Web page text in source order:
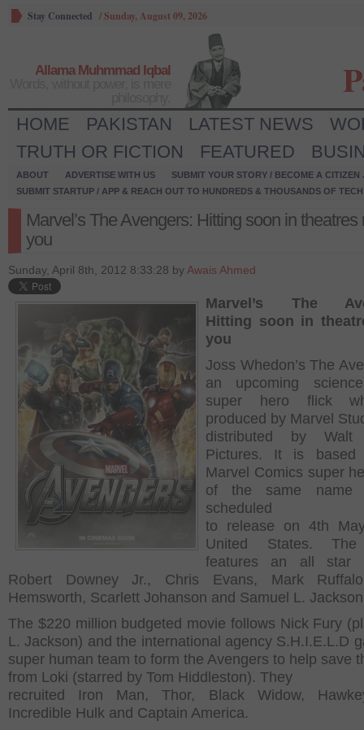
Stay Connected /Sunday, August 09, 2026
Allama Muhmmad Iqbal
HOME PAKISTAN LATEST NEWS
TRUTH OR FICTION
FEATURED
ABOUT ADVERTISE WITH US
SUBMIT YOUR STORY / BECOME A CITIZEN
SUBMIT STARTUP / APP & REACH OUT TO HUNDREDS & THOUSANDS OF
Marvel’s The Avengers: Hitting soon in theatres
you
Sunday, April 8th, 2012 8:33:28 by Awais Ahmed
Marvel’s The
Hitting soon in
you
Joss Whedon’s The
an upcoming
super hero flick
produced by Marvel
distributed by Walt
Pictures. It is
Marvel Comics super
of the same name
scheduled
to release on 4th
United States.
features an all star
Robert Downey Jr., Chris Evans, Mark
Hemsworth, Scarlett Johanson and Samuel L.
The $220 million budgeted movie follows Nick Fury
L. Jackson) and the international agency S.H.I.E.L.D
super human team to form the Avengers to help save
from Loki (starred by Tom Hiddleston). They
recruited Iron Man, Thor, Black Widow,
Incredible Hulk and Captain America.